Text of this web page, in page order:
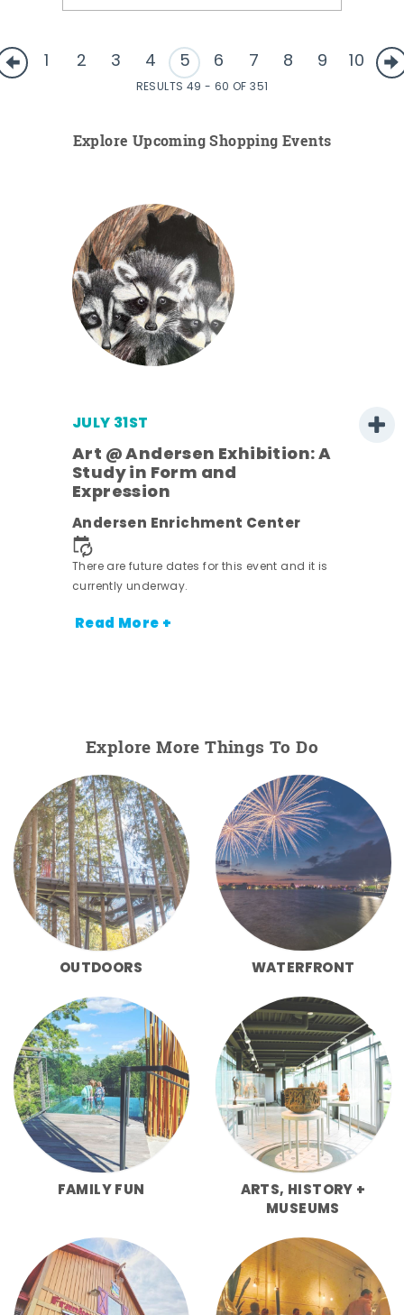
1 2 3 4 5 6 7 8 9 10
RESULTS 49 - 60 OF 351
Explore Upcoming Shopping Events
JULY 31ST
Art @ Andersen Exhibition: A
Study in Form and
Expression
Andersen Enrichment Center
There are future dates for this event and it is
currently underway.
Read More +
Explore More Things To Do
OUTDOORS WATERFRONT
FAMILY FUN
ARTS, HISTORY +
MUSEUMS